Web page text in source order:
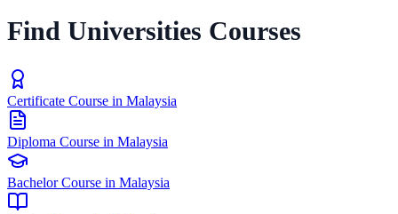
Find Universities Courses
Certificate Course in Malaysia
Diploma Course in Malaysia
Bachelor Course in Malaysia